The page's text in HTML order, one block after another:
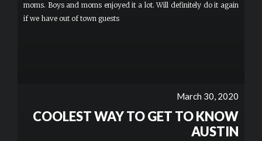
moms. Boys and moms enjoyed it a lot. Will definitely do it again
if we have out of town guests
March 30, 2020
COOLEST WAY TO GET TO KNOW
AUSTIN